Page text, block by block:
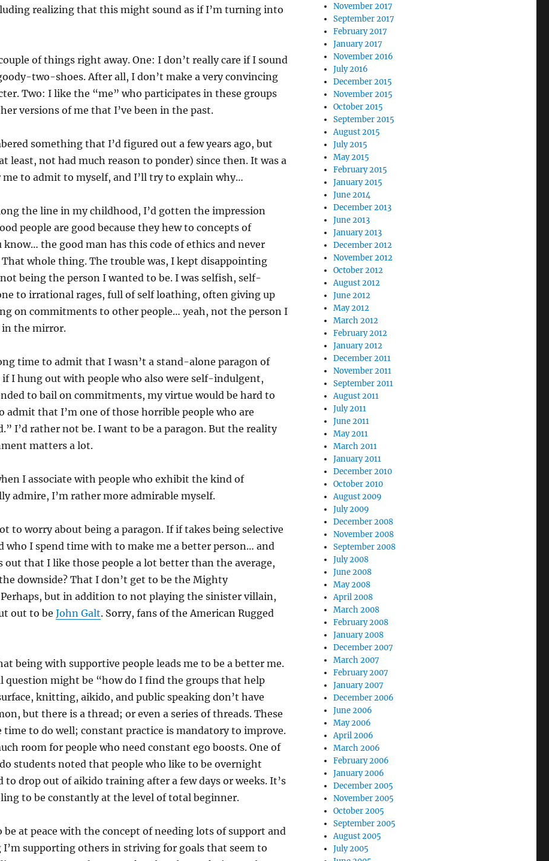
realizing that this might sound as if I’m turning into
of things right away. One: I don’t really care if I sound
two-shoes. After all, I don’t make a very convincing
Two: I like the “me” who participates in these groups
versions of me that I’ve been in the past.
something that I’d figured out a few years ago, but
least, not had much reason to ponder) since then. It was a
to admit to myself, and I’ll try to explain why…
the line in my childhood, I’d gotten the impression
people are good because they hew to concepts of
know… the good man has this code of ethics and never
whole thing. The trouble was, I kept disappointing
being the person I wanted to be. I was selfish, self-
to irrational rages, full of self loathing, often giving up
on commitments to other people… yeah, not the person I
in the mirror.
time to admit that I wasn’t a stand-alone paragon of
I hung out with people who also were self-indulgent,
to bail on commitments, my virtue would be hard to
admit that I’m one of those horrible people who are
I’d rather not be. I want to be a paragon. But the reality
matters a lot.
I associate with people who exhibit the kind of
admire, I’m rather more admirable myself.
to worry about being a paragon. If if takes being selective
who I spend time with to make me a better person… and
that I like those people a lot better than the average,
downside? That I don’t get to be the Mighty
but in addition to not playing the sinister villain,
out to be John Galt. Sorry, fans of the American Rugged
being with supportive people leads me to be a better me.
question might be “how do I find the groups that help
knitting, aikido, and public speaking don’t have
but there is a thread; or even a series of threads. These
time to do well; constant practice is mandatory to improve.
room for people who need constant ego boosts. One of
students noted that people who like to be overnight
to drop out of aikido training after a few days or weeks. It’s
to be constantly at the level of total beginner.
be at peace with the concept of needing lots of support and
supporting others in striving for goals that seem to
November 2017
September 2017
February 2017
January 2017
November 2016
July 2016
December 2015
November 2015
October 2015
September 2015
August 2015
July 2015
May 2015
February 2015
January 2015
June 2014
December 2013
June 2013
January 2013
December 2012
November 2012
October 2012
August 2012
June 2012
May 2012
March 2012
February 2012
January 2012
December 2011
November 2011
September 2011
August 2011
July 2011
June 2011
May 2011
March 2011
January 2011
December 2010
October 2010
August 2009
July 2009
December 2008
November 2008
September 2008
July 2008
June 2008
May 2008
April 2008
March 2008
February 2008
January 2008
December 2007
March 2007
February 2007
January 2007
December 2006
June 2006
May 2006
April 2006
March 2006
February 2006
January 2006
December 2005
November 2005
October 2005
September 2005
August 2005
July 2005